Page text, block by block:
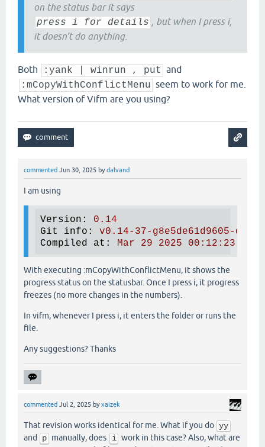
on the status bar it says
press i for details , but when I press i,
it doesn't do anything.
Both :yank | winrun , put and
:mCopyWithConflictMenu seem to work for me.
What version of Vifm are you using?
commented Jun 30, 2025 bydalvand
I am using
Version : 0.14
Git info : v0.14-37-g8e5de61d9605-dirty
Compiled at : Mar 29 2025 00:12:23
With executing :mCopyWithConflictMenu, it shows the
progress status on the statusbar. Once I press i, it progress
freezes (no more changes in the numbers).
In vifm, whenever I press i, it enters the folder or runs the
file.
Any suggestions? Thanks
commented Jul 2, 2025 byxaizek
That revision works identical for me. What if you do yy
and
p manually, does i work in this case? Also, what are